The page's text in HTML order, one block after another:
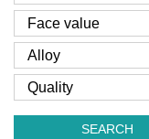
SEARCH